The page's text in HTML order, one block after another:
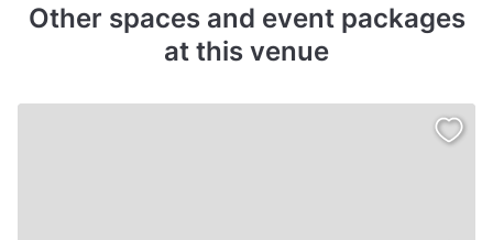
Other spaces and event packages
at this venue